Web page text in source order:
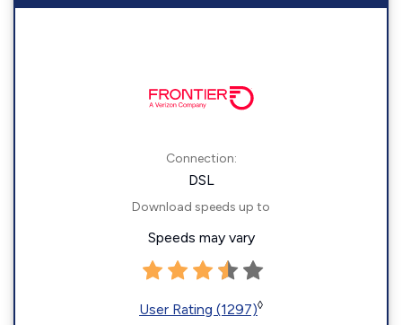
Connection:
DSL
Download speeds up to
Speeds may vary
User Rating (1297)◊